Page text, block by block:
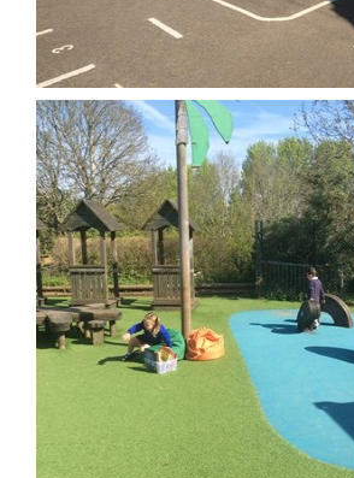
Vision Statement
School Meals
Statutory and Optional
Information & Results
Home Learning
Gallery
Support Information